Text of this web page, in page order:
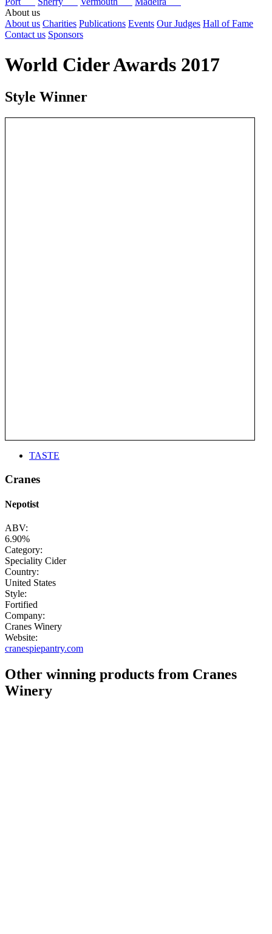
About us
About us Charities Publications Events Our Judges Hall of Fame
Contact us Sponsors
World Cider Awards 2017
Style Winner
TASTE
Cranes
Nepotist
ABV:
6.90%
Category:
Speciality Cider
Country:
United States
Style:
Fortified
Company:
Cranes Winery
Website:
cranespiepantry.com
Other winning products from Cranes
Winery